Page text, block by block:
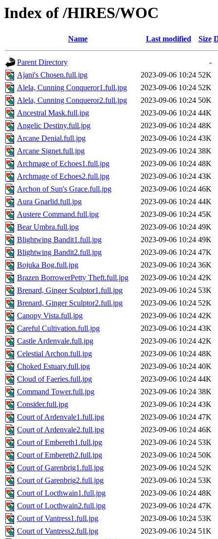
Index of /HIRES/WOC
Name Last modified Size
Parent Directory
-
Ajani's Chosen.full.jpg
2023-09-06 10:24 52K
Alela, Cunning Conqueror1.full.jpg
2023-09-06 10:24 52K
Alela, Cunning Conqueror2.full.jpg
2023-09-06 10:24 50K
Ancestral Mask.full.jpg
2023-09-06 10:24 44K
Angelic Destiny.full.jpg
2023-09-06 10:24 48K
Arcane Denial.full.jpg
2023-09-06 10:24 43K
Arcane Signet.full.jpg
2023-09-06 10:24 38K
Archmage of Echoes1.full.jpg
2023-09-06 10:24 48K
Archmage of Echoes2.full.jpg
2023-09-06 10:24 43K
Archon of Sun's Grace.full.jpg
2023-09-06 10:24 46K
Aura Gnarlid.full.jpg
2023-09-06 10:24 44K
Austere Command.full.jpg
2023-09-06 10:24 45K
Bear Umbra.full.jpg
2023-09-06 10:24 49K
Blightwing Bandit1.full.jpg
2023-09-06 10:24 49K
Blightwing Bandit2.full.jpg
2023-09-06 10:24 47K
Bojuka Bog.full.jpg
2023-09-06 10:24 36K
Brazen BorrowerPetty Theft.full.jpg
2023-09-06 10:24 42K
Brenard, Ginger Sculptor1.full.jpg
2023-09-06 10:24 53K
Brenard, Ginger Sculptor2.full.jpg
2023-09-06 10:24 52K
Canopy Vista.full.jpg
2023-09-06 10:24 42K
Careful Cultivation.full.jpg
2023-09-06 10:24 43K
Castle Ardenvale.full.jpg
2023-09-06 10:24 42K
Celestial Archon.full.jpg
2023-09-06 10:24 48K
Choked Estuary.full.jpg
2023-09-06 10:24 40K
Cloud of Faeries.full.jpg
2023-09-06 10:24 44K
Command Tower.full.jpg
2023-09-06 10:24 38K
Consider.full.jpg
2023-09-06 10:24 43K
Court of Ardenvale1.full.jpg
2023-09-06 10:24 47K
Court of Ardenvale2.full.jpg
2023-09-06 10:24 46K
Court of Embereth1.full.jpg
2023-09-06 10:24 53K
Court of Embereth2.full.jpg
2023-09-06 10:24 50K
Court of Garenbrig1.full.jpg
2023-09-06 10:24 52K
Court of Garenbrig2.full.jpg
2023-09-06 10:24 53K
Court of Locthwain1.full.jpg
2023-09-06 10:24 48K
Court of Locthwain2.full.jpg
2023-09-06 10:24 47K
Court of Vantress1.full.jpg
2023-09-06 10:24 53K
Court of Vantress2.full.jpg
2023-09-06 10:24 51K